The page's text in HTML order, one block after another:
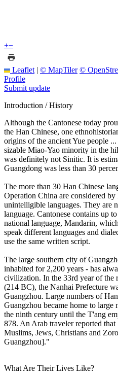
+−
Leaflet | © MapTiler ©
Profile
Submit update
Introduction / History
Although the Cantonese today
the Han Chinese, one
origins of the ancient Yue people
sizable Miao-Yao minority in the
was definitely not Sinitic. It is
Guangdong was less than 30
The more than 30 Han Chinese
Operation China are considered
unintelligible languages. They are
language. Cantonese contains up
national language, Mandarin,
speak different languages and
use the same written script.
The large southern city of
inhabited for 2,200 years - has
civilization. In the 33rd year of the
(214 BC), the Nanhai Prefecture
Guangzhou. Large numbers of
Guangzhou became home to large
the ninth century until the T'ang
878. An Arab traveler reported
Muslims, Jews, Christians and
Guangzhou]."
What Are Their Lives Like?